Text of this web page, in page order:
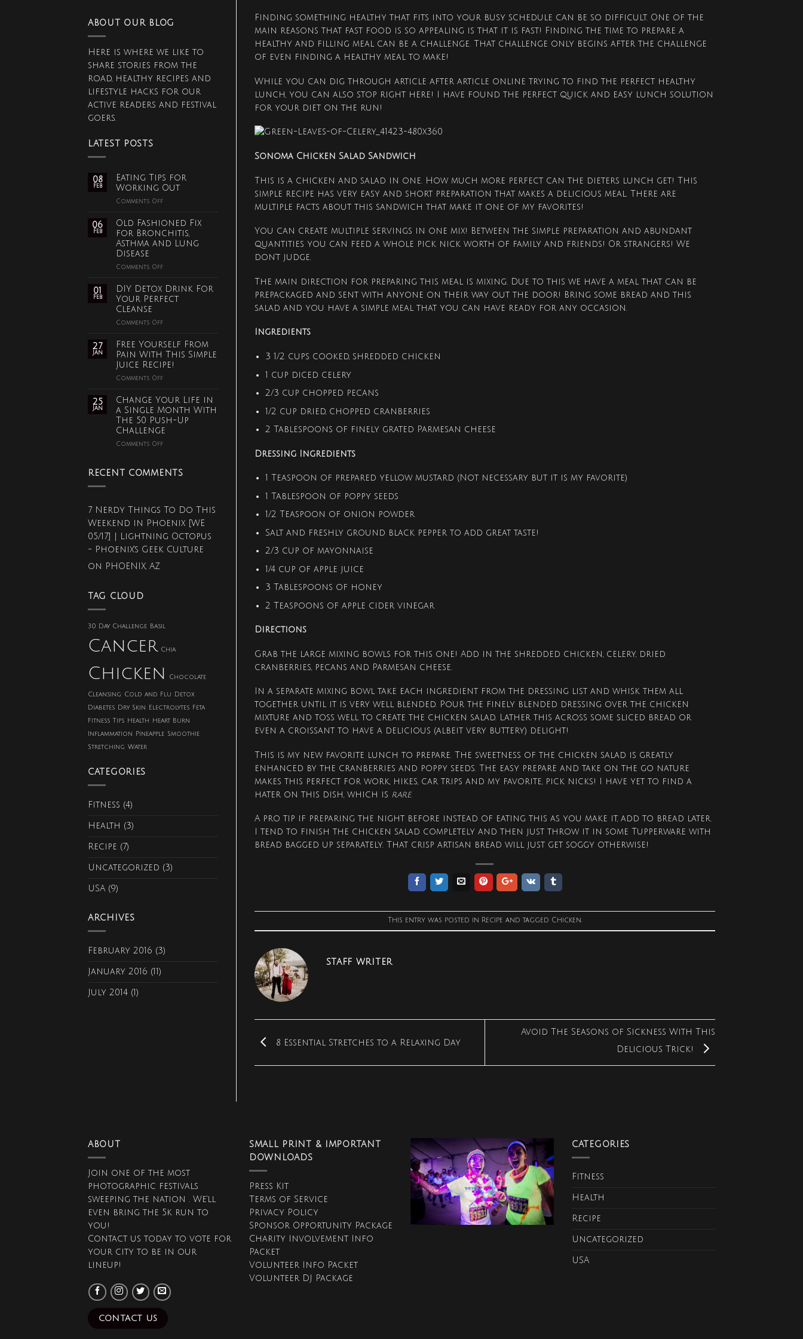
ABOUT OUR BLOG
Here is where we like to
share stories from the
road, healthy recipes and
lifestyle hacks for our
active readers and festival
goers.
LATEST POSTS
08
Feb
Eating Tips for
Working Out
Comments Offon
for
Working
Out
06
Feb
Old Fashioned Fix
for Bronchitis,
Asthma and Lung
Disease
Comments Offon
Fashioned
Fix
for
Asthma
Disease
01
Feb
DIY Detox Drink For
Your Perfect
Cleanse
Comments Offon
Drink
For
Your
Perfect
27
Jan
Free Yourself From
Pain With This Simple
Juice Recipe!
Comments Offon
Yourself
From
Pain
With
This
25
Jan
Change Your Life in
a Single Month With
The 50 Push-Up
Challenge
Comments Offon
Life
Month
With
The
50
Up
RECENT COMMENTS
7 Nerdy Things To Do This
Weekend in Phoenix [WE
05/17] | Lightning Octopus
- Phoenix's Geek Culture
on
PHOENIX, AZ
TAG CLOUD
30 Day Challenge Basil
Cancer Chia
Chicken Chocolate
Cleansing Cold and Flu
Detox
Diabetes Dry Skin Electrolytes
Feta
Fitness Tips
Health
Heart Burn
Inflammation
Pineapple Smoothie
Stretching Water
CATEGORIES
Fitness (4)
Health (3)
Recipe (7)
Uncategorized (3)
USA (9)
ARCHIVES
February 2016 (3)
January 2016 (11)
July 2014 (1)
Finding something healthy that fits into your busy schedule can be so difficult. One of the
main reasons that fast food is so appealing is that it is fast! Finding the time to prepare a
healthy and filling meal can be a challenge. That challenge only begins after the challenge
of even finding a healthy meal to make!
While you can dig through article after article online trying to find the perfect healthy
lunch, you can also stop right here! I have found the perfect quick and easy lunch solution
for your diet on the run!
Sonoma Chicken Salad Sandwich
This is a chicken and salad in one. How much more perfect can the dieters lunch get! This
simple recipe has very easy and short preparation that makes a delicious meal. There are
multiple facts about this sandwich that make it one of my favorites!
You can create multiple servings in one mix! Between the simple preparation and abundant
quantities you can feed a whole pick nick worth of family and friends! Or strangers! We
don’t judge.
The main direction for preparing this meal is mixing. Due to this we have a meal that can be
prepackaged and sent with anyone on their way out the door! Bring some bread and this
salad and you have a simple meal that you can have ready for any occasion.
Ingredients
3 1/2 cups cooked, shredded chicken
1 cup diced celery
2/3 cup chopped pecans
1/2 cup dried, chopped cranberries
2 Tablespoons of finely grated Parmesan cheese
Dressing Ingredients
1 Teaspoon of prepared yellow mustard (Not necessary but it is my favorite)
1 Tablespoon of poppy seeds
1/2 Teaspoon of onion powder
Salt and freshly ground black pepper to add great taste!
2/3 cup of mayonnaise
1/4 cup of apple juice
3 Tablespoons of honey
2 Teaspoons of apple cider vinegar
Directions
Grab the large mixing bowls for this one! Add in the shredded chicken, celery, dried
cranberries, pecans and Parmesan cheese.
In a separate mixing bowl take each ingredient from the dressing list and whisk them all
together until it is very well blended. Pour the finely blended dressing over the chicken
mixture and toss well to create the chicken salad. Lather this across some sliced bread or
even a croissant to have a delicious (albeit very buttery) delight!
This is my new favorite lunch to prepare. The sweetness of the chicken salad is greatly
enhanced by the cranberries and poppy seeds. The easy prepare and take on the go nature
makes this perfect for work, hikes, car trips and my favorite, pick nicks! I have yet to find a
hater on this dish, which is rare.
A pro tip if preparing the night before instead of eating this as you make it, add to bread later.
I tend to finish the chicken salad completely and then just throw it in some Tupperware with
bread bagged up separately. That crisp artisan bread will just get soggy otherwise!
This entry was posted in Recipe and tagged Chicken.
STAFF WRITER
8 Essential Stretches to a Relaxing Day
Avoid The Seasons of Sickness With This
Delicious Trick!
ABOUT
Join one of the most
photographic festivals
sweeping the nation . We'll
even bring the 5k run to
you!
Contact us today to vote for
your city to be in our
lineup!
CONTACT US
SMALL PRINT & IMPORTANT
DOWNLOADS
Press Kit
Terms of Service
Privacy Policy
Sponsor Opportunity Package
Charity Involvement Info
Packet
Volunteer Info Packet
Volunteer DJ Package
CATEGORIES
Fitness
Health
Recipe
Uncategorized
USA